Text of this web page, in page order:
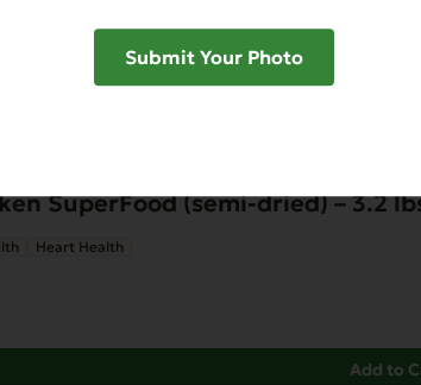
SuperFood (semi-dried) – 3.2
Heart Health
Add to
Submit Your Photo